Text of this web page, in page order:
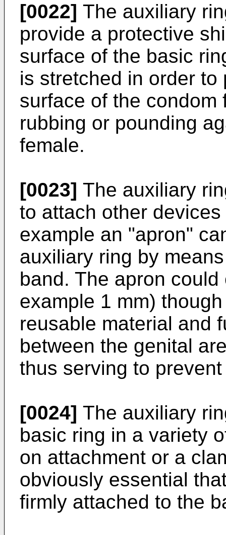
[0022] The auxiliary
provide a protective
surface of the basic
is stretched in order
surface of the condom
rubbing or pounding
female.
[0023] The auxiliary
to attach other
example an "apron"
auxiliary ring by
band. The apron
example 1 mm)
reusable material and
between the genital
thus serving to
[0024] The auxiliary
basic ring in a variety
on attachment or a
obviously essential
firmly attached to the